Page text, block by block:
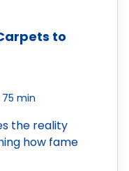
to
75 min
the reality
how fame